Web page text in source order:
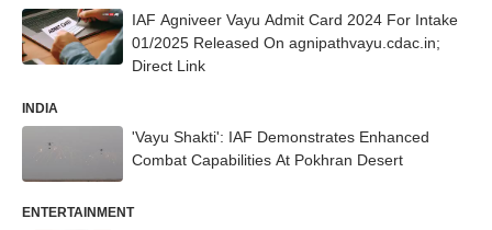
IAF Agniveer Vayu Admit Card 2024 For Intake
01/2025 Released On agnipathvayu.cdac.in;
Direct Link
INDIA
'Vayu Shakti': IAF Demonstrates Enhanced
Combat Capabilities At Pokhran Desert
ENTERTAINMENT